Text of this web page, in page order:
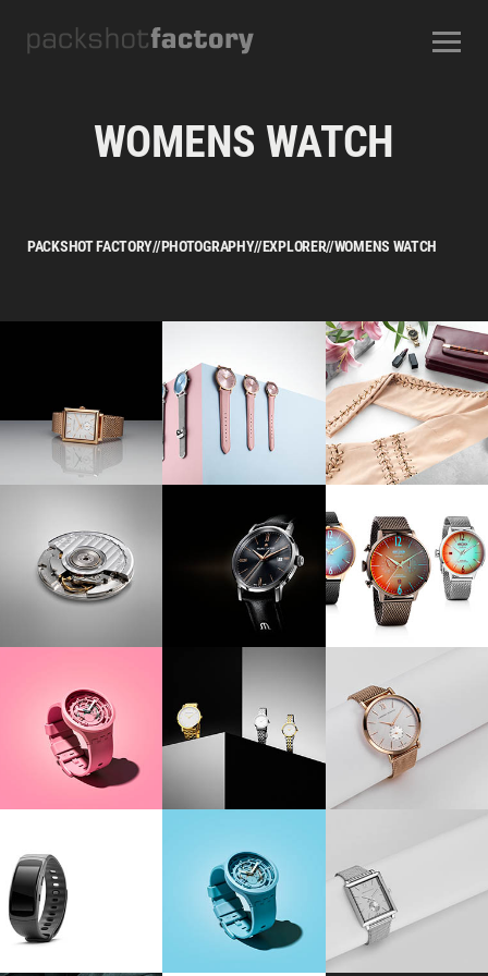
ABOUT US
CAREERS
FREQUENTLY ASKED QUESTIONS
WOMENS WATCH
PACKSHOT FACTORY//PHOTOGRAPHY//EXPLORER//WOMENS WATCH